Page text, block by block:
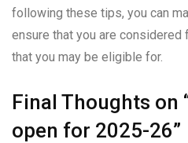
following these tips, you can
ensure that you are considered
that you may be eligible for.
Final Thoughts on
open for 2025-26”